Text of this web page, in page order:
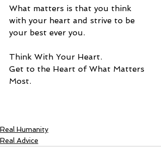
What matters is that you think
with your heart and strive to be
your best ever you.
Think With Your Heart.
Get to the Heart of What Matters
Most.
Real Humanity
Real Advice